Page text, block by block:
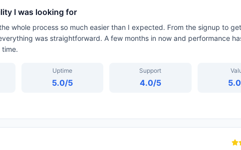
I was looking for
whole process so much easier than I expected. From the signup to
was straightforward. A few months in now and performance
Uptime
5.0/5
Support
4.0/5 5.0